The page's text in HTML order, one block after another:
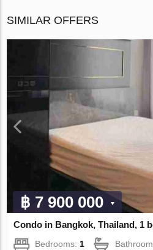
SIMILAR OFFERS
฿ 7 900 000
Condo in Bangkok, Thailand, 1
Bedrooms:1